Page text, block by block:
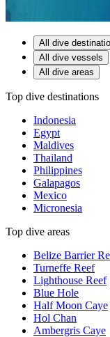
All dive
All dive vessels
All dive areas
Top dive destinations
Indonesia
Egypt
Maldives
Thailand
Philippines
Galapagos
Mexico
Micronesia
Top dive areas
Belize Barrier
Turneffe Reef
Lighthouse Reef
Blue Hole
Half Moon Caye
Hol Chan
Ambergris Caye